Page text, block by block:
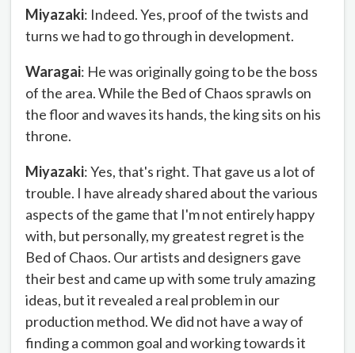
Miyazaki: Indeed. Yes, proof of the twists and
turns we had to go through in development.
Waragai: He was originally going to be the boss
of the area. While the Bed of Chaos sprawls on
the floor and waves its hands, the king sits on his
throne.
Miyazaki: Yes, that's right. That gave us a lot of
trouble. I have already shared about the various
aspects of the game that I'm not entirely happy
with, but personally, my greatest regret is the
Bed of Chaos. Our artists and designers gave
their best and came up with some truly amazing
ideas, but it revealed a real problem in our
production method. We did not have a way of
finding a common goal and working towards it